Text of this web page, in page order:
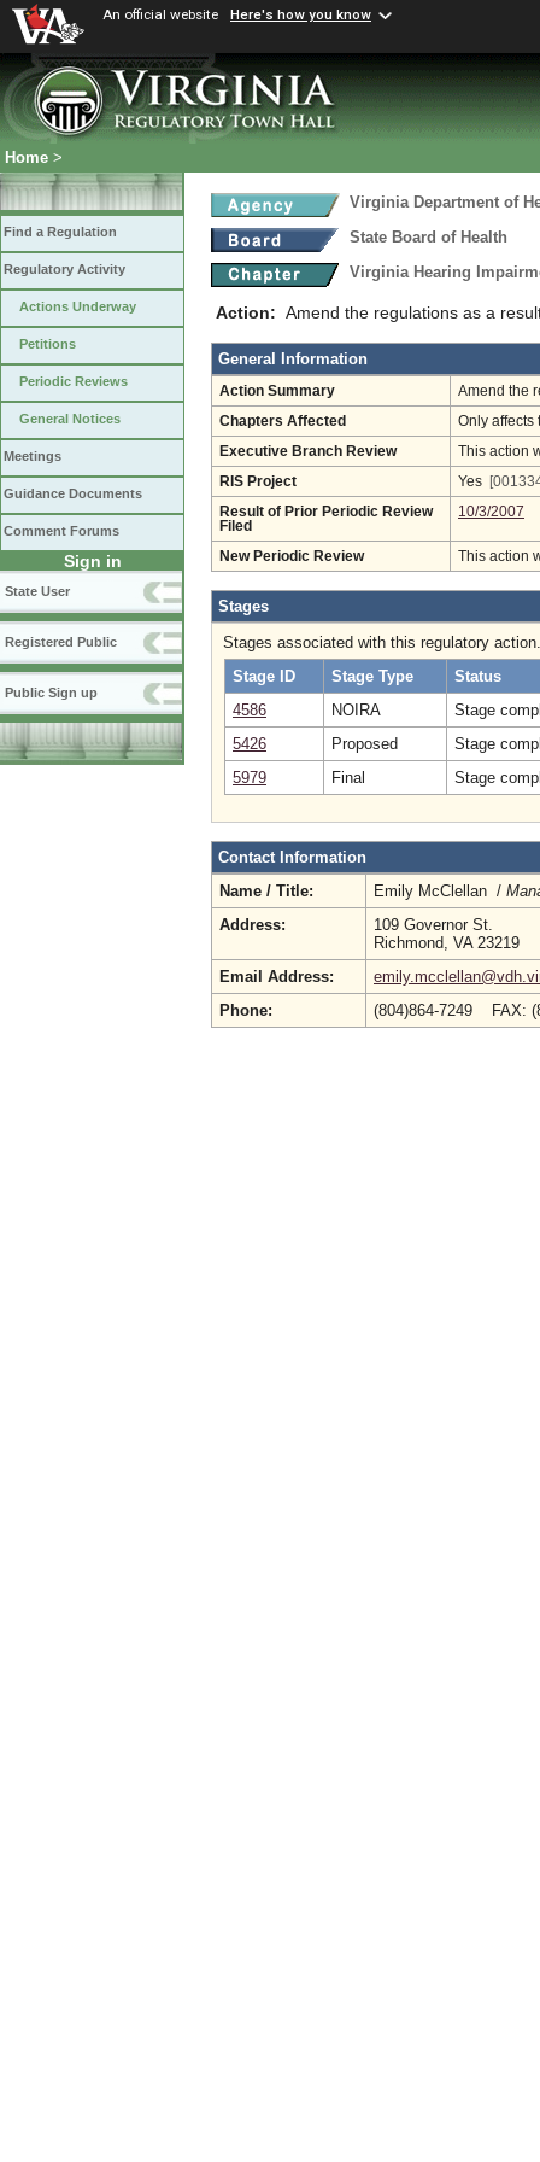
An official website Here's how you know
Home >
Find a Regulation
Regulatory Activity
Actions Underway
Petitions
Periodic Reviews
General Notices
Meetings
Guidance Documents
Comment Forums
Sign in
State User
Registered Public
Public Sign up
Virginia Department of
State Board of Health
Virginia Hearing
Action: Amend the regulations as a
General Information
Action Summary Amend the
Chapters Affected Only affects
Executive Branch Review This action
RIS Project Yes
Result of Prior Periodic Review
Filed
10/3/2007
New Periodic Review This action
Stages
Stages associated with this regulatory action.
Stage ID
Stage Type
Status
4586
NOIRA
Stage
5426
Proposed
Stage
5979
Final Stage
Contact Information
Name / Title:
Emily McClellan /
Address:
109 Governor St.
Richmond, VA 23219
Email Address:
Phone:
(804)864-7249 FAX: